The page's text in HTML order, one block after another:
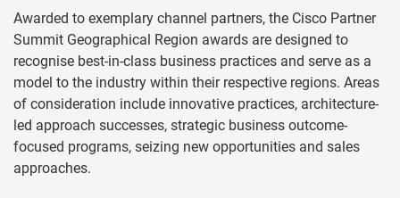
Awarded to exemplary channel partners, the Cisco Partner
Summit Geographical Region awards are designed to
recognise best-in-class business practices and serve as a
model to the industry within their respective regions. Areas
of consideration include innovative practices, architecture-
led approach successes, strategic business outcome-
focused programs, seizing new opportunities and sales
approaches.